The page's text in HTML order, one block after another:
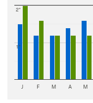
1"
2"
J F M A M